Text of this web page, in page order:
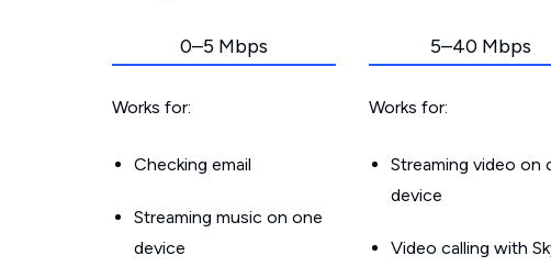
0–5 Mbps
Works for:
Checking email
Streaming music on one
device
5–40 Mbps
Works for:
Streaming video on
device
Video calling with